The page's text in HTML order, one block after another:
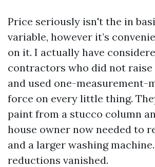
Price seriously isn't the in
variable, however it’s
on it. I actually have
contractors who did not raise
and used one-measurement-
force on every little thing.
paint from a stucco column
house owner now needed to
and a larger washing
reductions vanished.